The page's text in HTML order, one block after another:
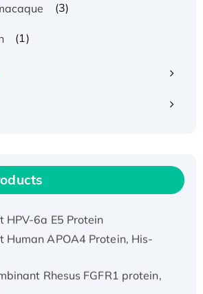
(3)
(1)
Human IFNA21 Protein,
HPV-6a E5 Protein
Human APOA4 Protein, His-
Rhesus FGFR1 protein,